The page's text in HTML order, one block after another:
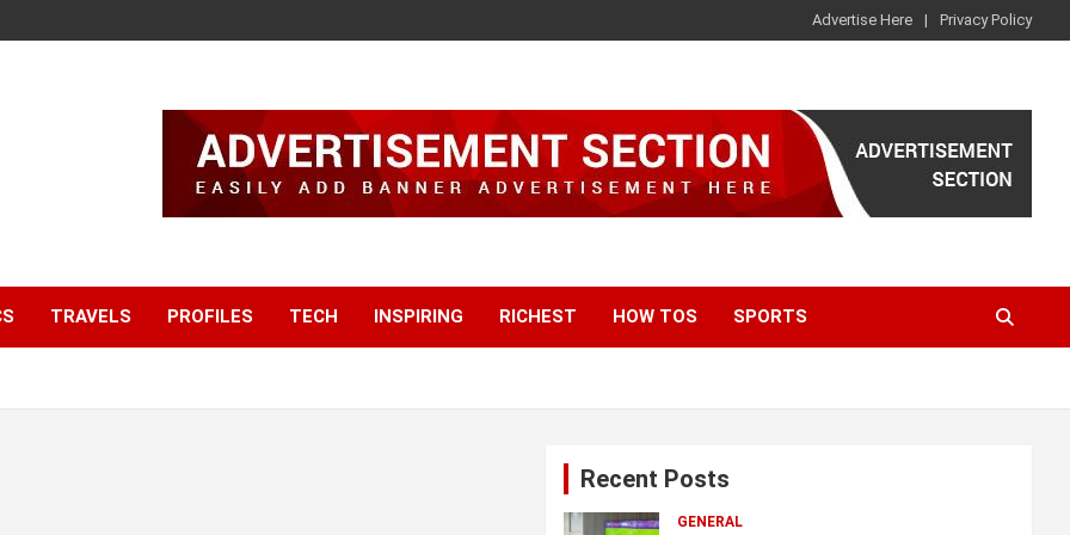
Advertise Here Privacy Policy
TRAVELS PROFILES TECH INSPIRING RICHEST HOW TOS SPORTS
Recent Posts
GENERAL